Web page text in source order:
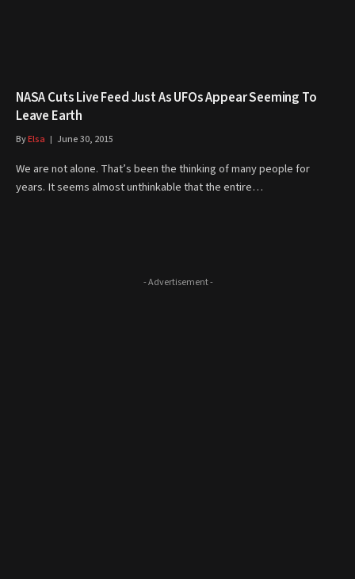
NASA Cuts Live Feed Just As UFOs Appear Seeming To
Leave Earth
ByElsa June 30, 2015
We are not alone. That’s been the thinking of many people for
years. It seems almost unthinkable that the entire…
- Advertisement -